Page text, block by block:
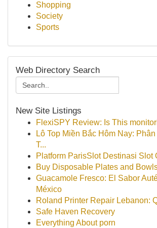
Shopping
Society
Sports
Web Directory Search
New Site Listings
FlexiSPY Review: Is This
Lô Top Miền Bắc Hôm Nay:
T...
Platform ParisSlot Destinasi Slot
Buy Disposable Plates and
Guacamole Fresco: El Sabor
México
Roland Printer Repair Lebanon:
Safe Haven Recovery
Everything About porn